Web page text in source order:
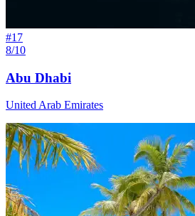
#17
8/10
Abu Dhabi
United Arab Emirates